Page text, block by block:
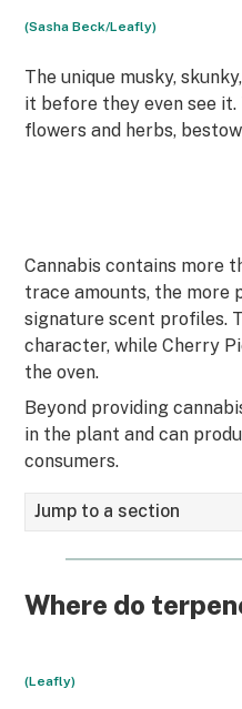
(Sasha Beck/Leafly)
The unique musky,
it before they even see
flowers and herbs,
Cannabis contains more
trace amounts, the more
signature scent profiles.
character, while Cherry
the oven.
Beyond providing
in the plant and can
consumers.
Jump to a section
Where do
(Leafly)